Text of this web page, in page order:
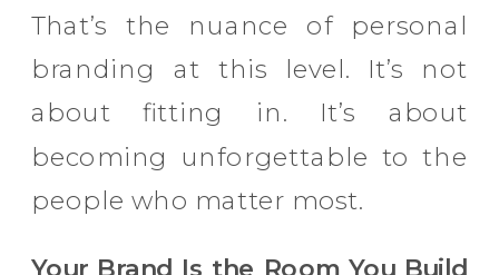
That’s the nuance of personal
branding at this level. It’s not
about fitting in. It’s about
becoming unforgettable to the
people who matter most.
Your Brand Is the Room You Build